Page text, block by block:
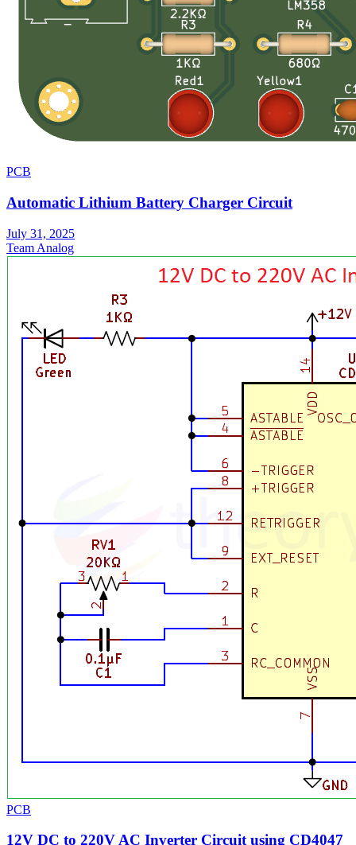
PCB
Automatic Lithium Battery Charger Circuit
July 31, 2025
Team Analog
PCB
12V DC to 220V AC Inverter Circuit using CD4047